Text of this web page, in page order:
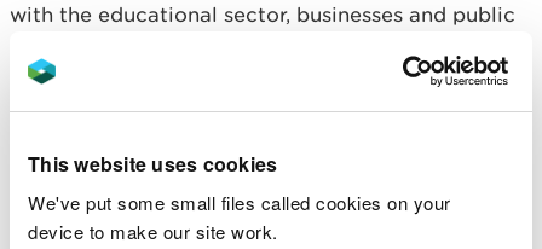
This website uses cookies
We've put some small files called cookies on your
device to make our site work.
with the educational sector, businesses and public
practical difference through activities such as
we can also embed a local culture and sense of